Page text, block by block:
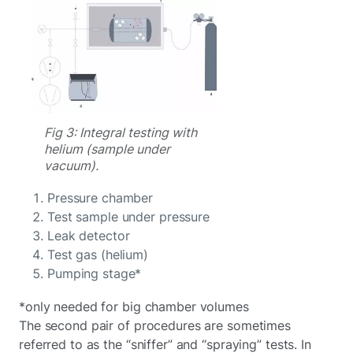
Fig 3: Integral testing with
helium (sample under
vacuum).
Pressure chamber
Test sample under pressure
Leak detector
Test gas (helium)
Pumping stage*
*only needed for big chamber volumes
The second pair of procedures are sometimes
referred to as the “sniffer” and “spraying” tests. In